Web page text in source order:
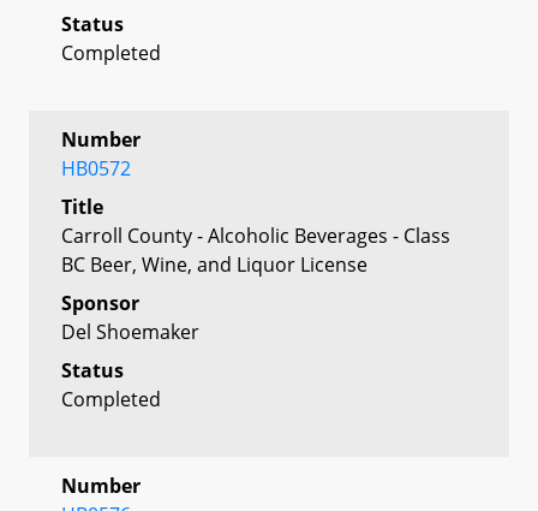
Status
Completed
Number
HB0572
Title
Carroll County - Alcoholic Beverages - Class
BC Beer, Wine, and Liquor License
Sponsor
Del Shoemaker
Status
Completed
Number